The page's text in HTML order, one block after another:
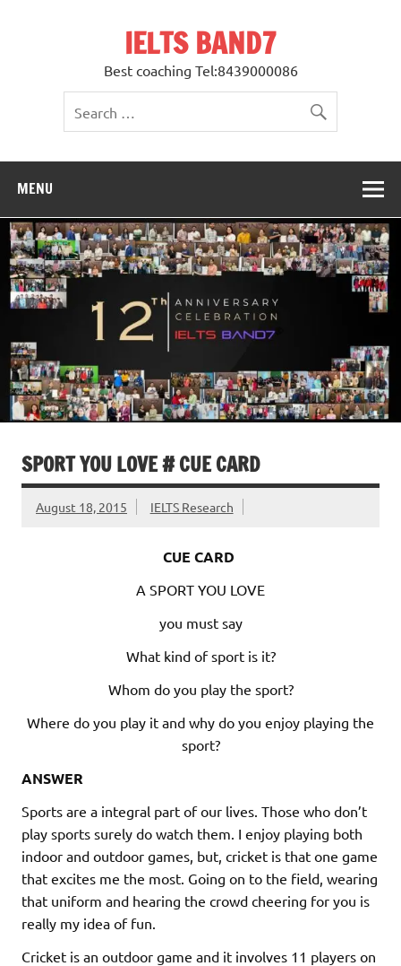
IELTS BAND7
Best coaching Tel:8439000086
MENU
SPORT YOU LOVE # CUE CARD
August 18, 2015 IELTS Research
CUE CARD
A SPORT YOU LOVE
you must say
What kind of sport is it?
Whom do you play the sport?
Where do you play it and why do you enjoy playing the
sport?
ANSWER
Sports are a integral part of our lives. Those who don’t
play sports surely do watch them. I enjoy playing both
indoor and outdoor games, but, cricket is that one game
that excites me the most. Going on to the field, wearing
that uniform and hearing the crowd cheering for you is
really my idea of fun.
Cricket is an outdoor game and it involves 11 players on